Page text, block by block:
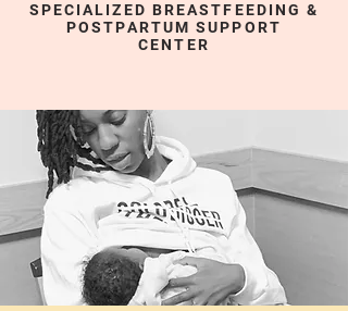
SPECIALIZED BREASTFEEDING &
POSTPARTUM SUPPORT
CENTER